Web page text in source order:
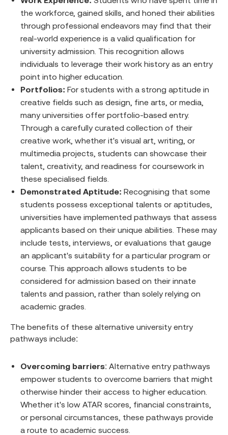
the workforce, gained skills, and honed their abilities
through professional endeavors may find that their
real-world experience is a valid qualification for
university admission. This recognition allows
individuals to leverage their work history as an entry
point into higher education.
Portfolios: For students with a strong aptitude in
creative fields such as design, fine arts, or media,
many universities offer portfolio-based entry.
Through a carefully curated collection of their
creative work, whether it's visual art, writing, or
multimedia projects, students can showcase their
talent, creativity, and readiness for coursework in
these specialised fields.
Demonstrated Aptitude: Recognising that some
students possess exceptional talents or aptitudes,
universities have implemented pathways that assess
applicants based on their unique abilities. These may
include tests, interviews, or evaluations that gauge
an applicant's suitability for a particular program or
course. This approach allows students to be
considered for admission based on their innate
talents and passion, rather than solely relying on
academic grades.
The benefits of these alternative university entry
pathways include:
Overcoming barriers: Alternative entry pathways
empower students to overcome barriers that might
otherwise hinder their access to higher education.
Whether it's low ATAR scores, financial constraints,
or personal circumstances, these pathways provide
a route to academic success.